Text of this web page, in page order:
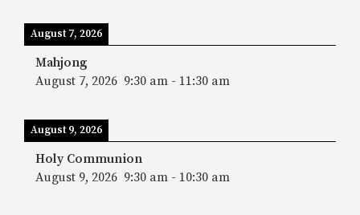
August 7, 2026
Mahjong
August 7, 2026 9:30 am - 11:30 am
August 9, 2026
Holy Communion
August 9, 2026 9:30 am - 10:30 am